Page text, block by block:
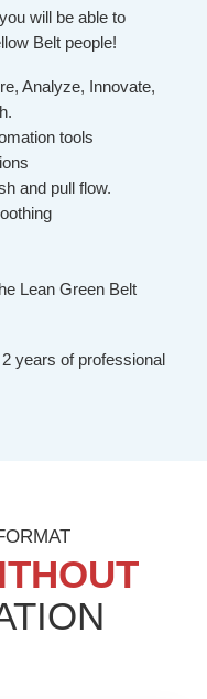
will be able to
Belt people!
Analyze, Innovate,
tools
and pull flow.
Lean Green Belt
2 years of professional